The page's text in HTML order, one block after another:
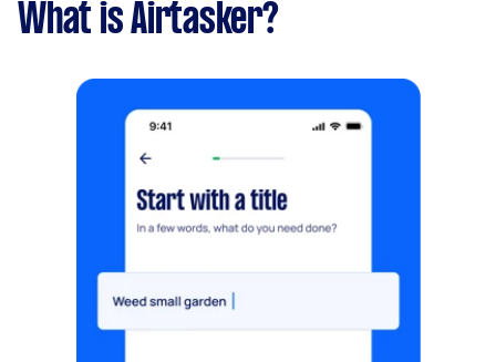
What is Airtasker?